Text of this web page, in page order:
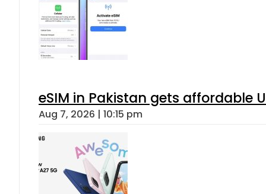
eSIM in Pakistan gets affordable
Aug 7, 2026 | 10:15 pm